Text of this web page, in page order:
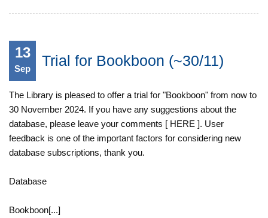
13
Sep Trial for Bookboon (~30/11)
The Library is pleased to offer a trial for "Bookboon" from now to
30 November 2024. If you have any suggestions about the
database, please leave your comments [ HERE ]. User
feedback is one of the important factors for considering new
database subscriptions, thank you.
Database
Bookboon[...]